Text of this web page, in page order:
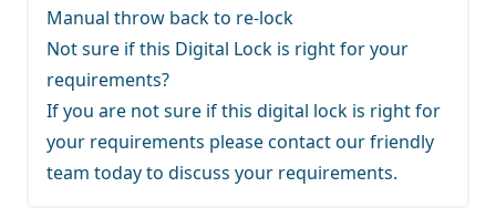
Manual throw back to re-lock
Not sure if this Digital Lock is right for your
requirements?
If you are not sure if this digital lock is right for
your requirements please contact our friendly
team today to discuss your requirements.